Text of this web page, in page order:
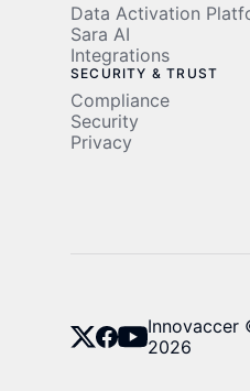
Data Activation
Sara AI
Integrations
SECURITY & TRUST
Compliance
Security
Privacy
Innovaccer
2026